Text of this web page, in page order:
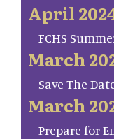
April
FCHS
March
Save The
March
Prepare for